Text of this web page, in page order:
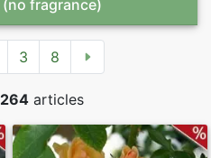
(no fragrance)
3 8
264articles